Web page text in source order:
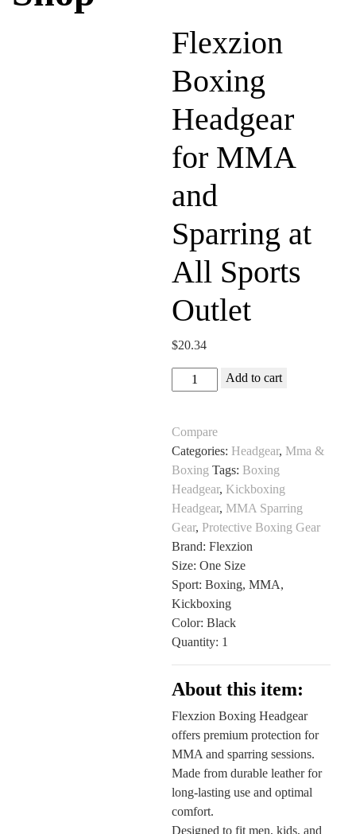
Flexzion
Boxing
Headgear
for MMA
and
Sparring at
All Sports
Outlet
$20.34
Flexzion
Boxing
for
MMA
and
Sparring
at
All
Sports
Outlet
quantity
Add to cart
Compare
Categories: Headgear, Mma &
Boxing Tags: Boxing
Headgear, Kickboxing
Headgear, MMA Sparring
Gear, Protective Boxing Gear
Brand: Flexzion
Size: One Size
Sport: Boxing, MMA,
Kickboxing
Color: Black
Quantity: 1
About this item:
Flexzion Boxing Headgear
offers premium protection for
MMA and sparring sessions.
Made from durable leather for
long-lasting use and optimal
comfort.
Designed to fit men, kids, and